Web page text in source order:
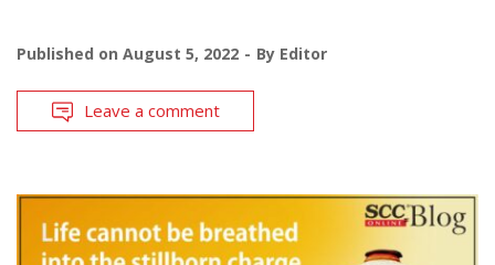
Published on August 5, 2022 By Editor
Leave a comment